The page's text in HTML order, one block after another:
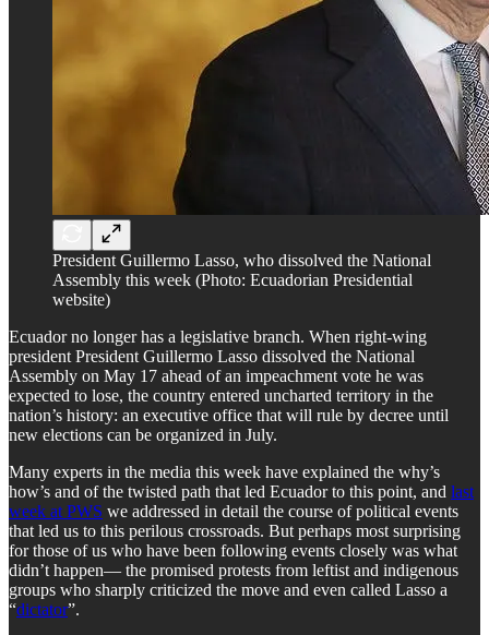
President Guillermo Lasso, who dissolved the National
Assembly this week (Photo: Ecuadorian Presidential
website)
Ecuador no longer has a legislative branch. When right-wing
president President Guillermo Lasso dissolved the National
Assembly on May 17 ahead of an impeachment vote he was
expected to lose, the country entered uncharted territory in the
nation’s history: an executive office that will rule by decree until
new elections can be organized in July.
Many experts in the media this week have explained the why’s
how’s and of the twisted path that led Ecuador to this point, and last
week at PWS we addressed in detail the course of political events
that led us to this perilous crossroads. But perhaps most surprising
for those of us who have been following events closely was what
didn’t happen— the promised protests from leftist and indigenous
groups who sharply criticized the move and even called Lasso a
“dictator”.